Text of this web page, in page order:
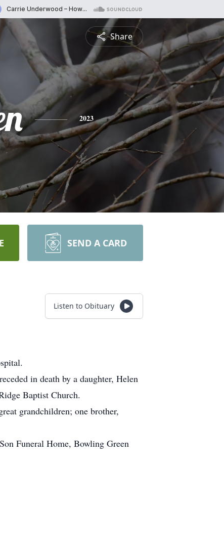
Share
2023
SEND A CARD
Listen to Obituary
in death by a daughter, Helen
Baptist Church.
grandchildren; one brother,
Funeral Home, Bowling Green